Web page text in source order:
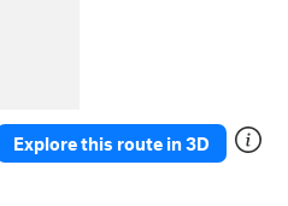
Explore this route in 3D